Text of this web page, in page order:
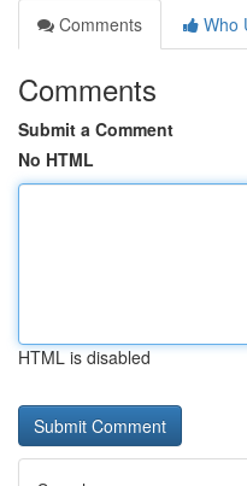
Comments
Who
Comments
Submit a Comment
No HTML
HTML is disabled